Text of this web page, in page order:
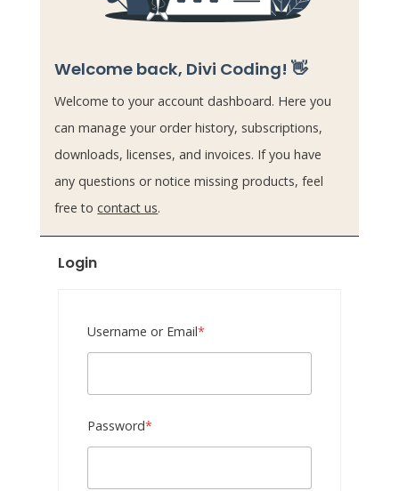
Welcome back, Divi Coding! 👋
Welcome to your account dashboard. Here you
can manage your order history, subscriptions,
downloads, licenses, and invoices. If you have
any questions or notice missing products, feel
free to contact us.
Login
Username or Email*Required
Password*Required